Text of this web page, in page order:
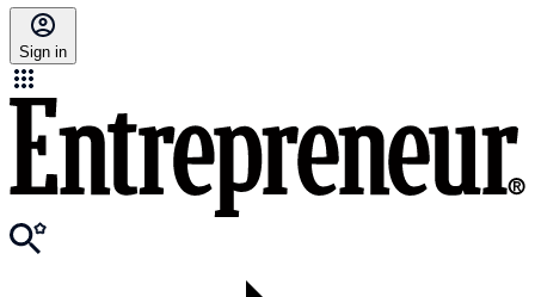
Sign in